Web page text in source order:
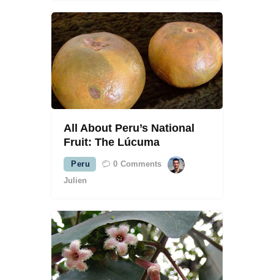
All About Peru’s National
Fruit: The Lúcuma
Peru 0 Comments
Julien